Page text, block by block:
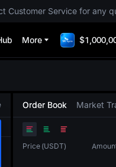
Customer Service for any
More
Order Book Market
Price (USDT)